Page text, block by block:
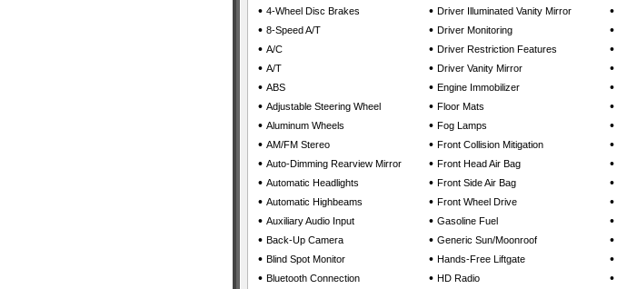
• 4-Wheel Disc Brakes
• 8-Speed A/T
• A/C
• A/T
• ABS
• Adjustable Steering Wheel
• Aluminum Wheels
• AM/FM Stereo
• Auto-Dimming Rearview Mirror
• Automatic Headlights
• Automatic Highbeams
• Auxiliary Audio Input
• Back-Up Camera
• Blind Spot Monitor
• Bluetooth Connection
• Driver Illuminated Vanity Mirror
• Driver Monitoring
• Driver Restriction Features
• Driver Vanity Mirror
• Engine Immobilizer
• Floor Mats
• Fog Lamps
• Front Collision Mitigation
• Front Head Air Bag
• Front Side Air Bag
• Front Wheel Drive
• Gasoline Fuel
• Generic Sun/Moonroof
• Hands-Free Liftgate
• HD Radio
•
•
•
•
•
•
•
•
•
•
•
•
•
•
•